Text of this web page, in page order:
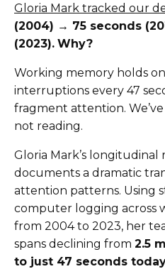
Gloria Mark tracked our
(2004) → 75 seconds
(2023). Why?
Working memory holds
interruptions every 47
fragment attention.
not reading.
Gloria Mark’s longitudinal
documents a dramatic
attention patterns. Using
computer logging across
from 2004 to 2023, her
spans declining from 2.5
to just 47 seconds